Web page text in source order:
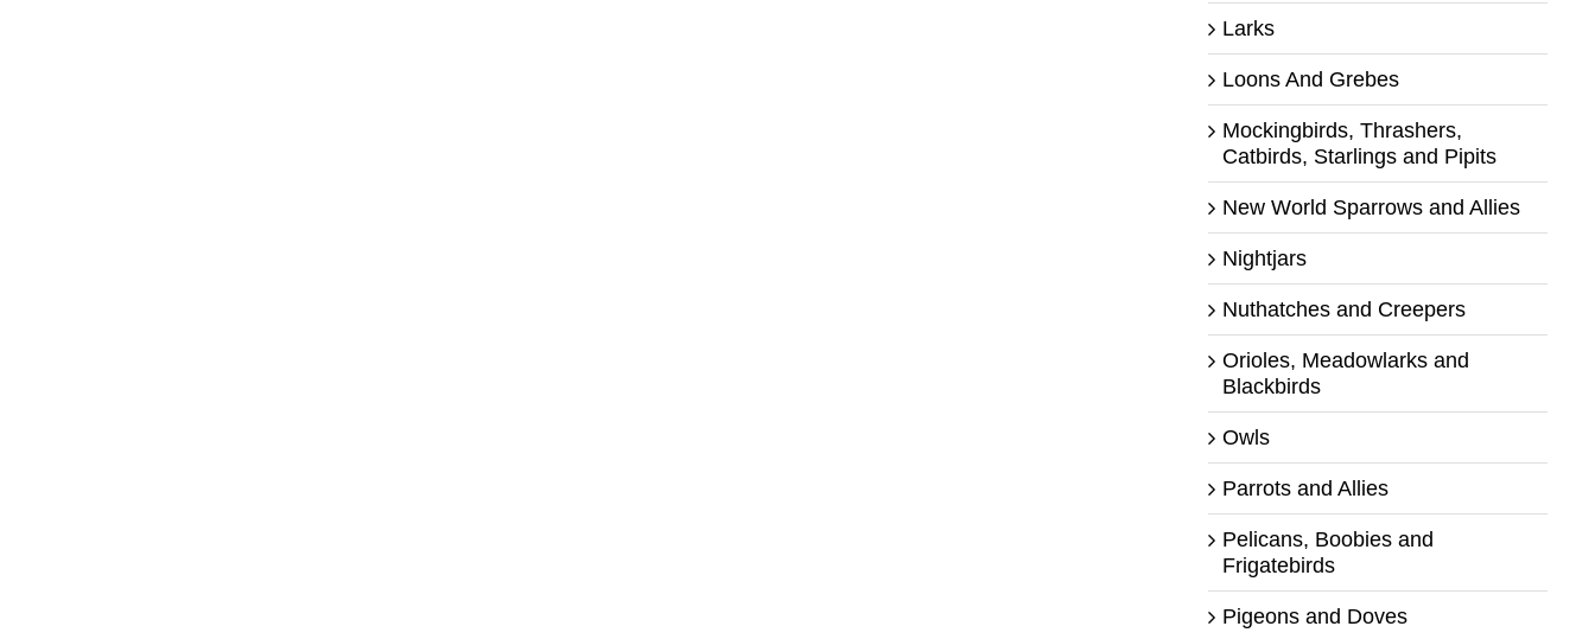
Larks
Loons And Grebes
Mockingbirds, Thrashers,
Catbirds, Starlings and Pipits
New World Sparrows and Allies
Nightjars
Nuthatches and Creepers
Orioles, Meadowlarks and
Blackbirds
Owls
Parrots and Allies
Pelicans, Boobies and
Frigatebirds
Pigeons and Doves